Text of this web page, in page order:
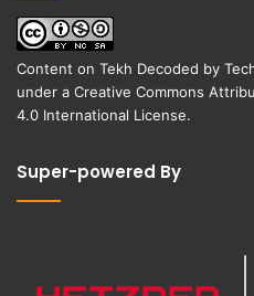
Content on Tekh Decoded by
under a Creative Commons
4.0 International License.
Super-powered By